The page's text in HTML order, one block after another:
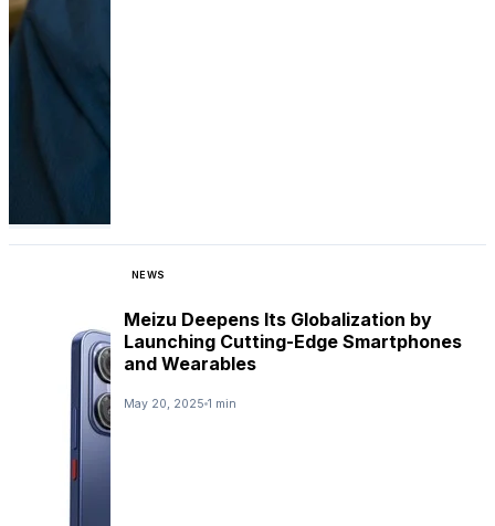
NEWS
Meizu Deepens Its Globalization by
Launching Cutting-Edge Smartphones
and Wearables
May 20, 2025 1 min